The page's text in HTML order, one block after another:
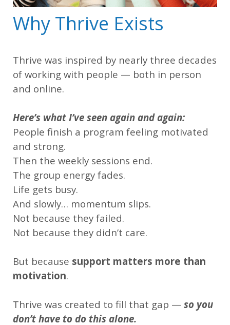
Why Thrive Exists
Thrive was inspired by nearly three decades
of working with people — both in person
and online.
Here’s what I’ve seen again and again:
People finish a program feeling motivated
and strong.
Then the weekly sessions end.
The group energy fades.
Life gets busy.
And slowly… momentum slips.
Not because they failed.
Not because they didn’t care.
But because support matters more than
motivation.
Thrive was created to fill that gap — so you
don’t have to do this alone.